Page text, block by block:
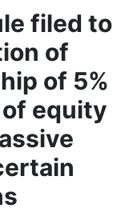
filed to
of
of 5%
of equity